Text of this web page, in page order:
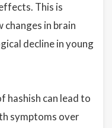
This is
in brain
decline in young
hashish can lead to
symptoms over